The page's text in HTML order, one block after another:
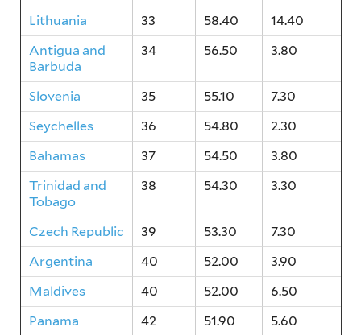
Lithuania 33 58.40
14.40
Antigua and
Barbuda
34 56.50 3.80
Slovenia 35 55.10
7.30
Seychelles
36 54.80
2.30
Bahamas
37 54.50
3.80
Trinidad and
Tobago
38 54.30 3.30
Czech Republic 39 53.30
7.30
Argentina
40 52.00
3.90
Maldives
40 52.00
6.50
Panama
42 51.90 5.60